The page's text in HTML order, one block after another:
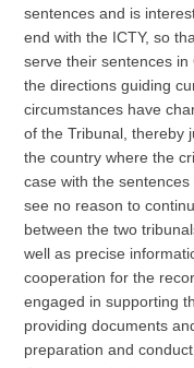
sentences and is
end with the ICTY, so
serve their sentences
the directions guiding
circumstances have
of the Tribunal, thereby
the country where the
case with the
see no reason to
between the two
well as precise
cooperation for the
engaged in supporting
providing documents
preparation and